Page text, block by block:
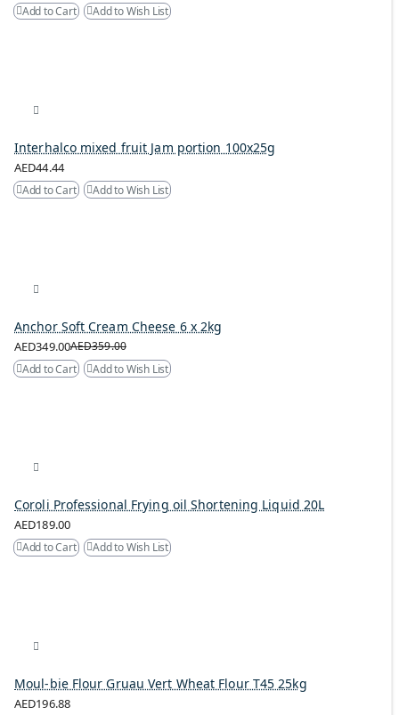
Add to Cart Add to Wish List
Interhalco mixed fruit Jam portion 100x25g
AED44.44
Add to Cart Add to Wish List
Anchor Soft Cream Cheese 6 x 2kg
AED349.00AED359.00
Add to Cart
Add to Wish List
Coroli Professional Frying oil Shortening Liquid 20L
AED189.00
Add to Cart Add to Wish List
Moul-bie Flour Gruau Vert Wheat Flour T45 25kg
AED196.88